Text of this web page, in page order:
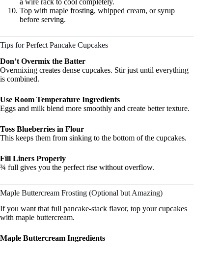
Top with maple frosting, whipped cream, or syrup
before serving.
Tips for Perfect Pancake Cupcakes
Don’t Overmix the Batter
Overmixing creates dense cupcakes. Stir just until everything
is combined.
Use Room Temperature Ingredients
Eggs and milk blend more smoothly and create better texture.
Toss Blueberries in Flour
This keeps them from sinking to the bottom of the cupcakes.
Fill Liners Properly
¾ full gives you the perfect rise without overflow.
Maple Buttercream Frosting (Optional but Amazing)
If you want that full pancake-stack flavor, top your cupcakes
with maple buttercream.
Maple Buttercream Ingredients